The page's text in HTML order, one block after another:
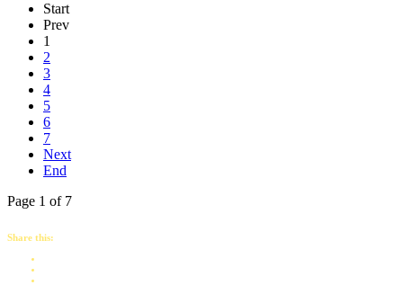
Start
Prev
1
2
3
4
5
6
7
Next
End
Page 1 of 7
Share this: